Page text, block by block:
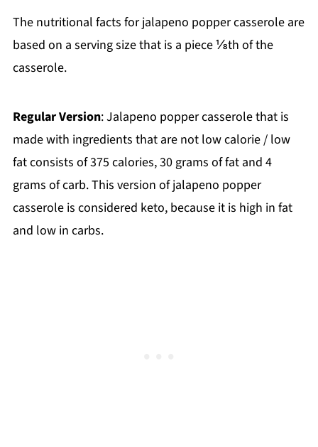
The nutritional facts for jalapeno popper casserole are
based on a serving size that is a piece ⅛th of the
casserole.
Regular Version: Jalapeno popper casserole that is
made with ingredients that are not low calorie / low
fat consists of 375 calories, 30 grams of fat and 4
grams of carb. This version of jalapeno popper
casserole is considered keto, because it is high in fat
and low in carbs.